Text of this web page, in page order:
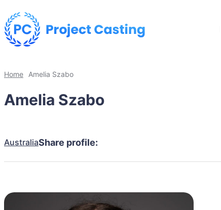
Home Amelia Szabo
Amelia Szabo
AustraliaShare profile: